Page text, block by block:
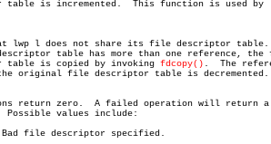
table is copied by invoking
fdcopy() .	The reference
operation will return a non-